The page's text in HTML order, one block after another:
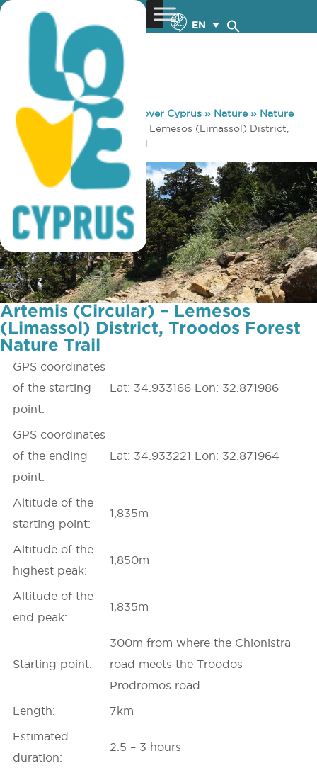
EN
You are here: Home »Discover Cyprus » Nature» Nature
Trails
Artemis (Circular) – Lemesos (Limassol) District,
Troodos Forest Nature Trail
Artemis (Circular) – Lemesos
(Limassol) District, Troodos Forest
Nature Trail
GPS coordinates
of the starting
point:
Lat: 34.933166 Lon: 32.871986
GPS coordinates
of the ending
point:
Lat: 34.933221 Lon: 32.871964
Altitude of the
starting point:
1,835m
Altitude of the
highest peak:
1,850m
Altitude of the
end peak:
1,835m
Starting point:
300m from where the Chionistra
road meets the Troodos –
Prodromos road.
Length:
7km
Estimated
duration:
2.5 – 3 hours